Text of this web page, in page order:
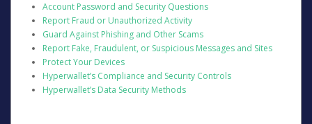
Account Password and Security Questions
Report Fraud or Unauthorized Activity
Guard Against Phishing and Other Scams
Report Fake, Fraudulent, or Suspicious Messages and Sites
Protect Your Devices
Hyperwallet’s Compliance and Security Controls
Hyperwallet’s Data Security Methods